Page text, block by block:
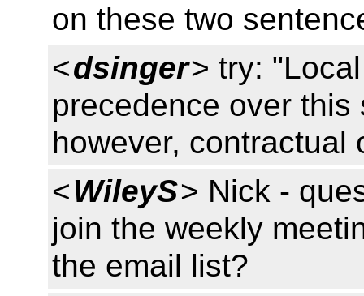
on these two
<dsinger> try:
precedence over
however, contractual
<WileyS> Nick -
join the weekly
the email list?